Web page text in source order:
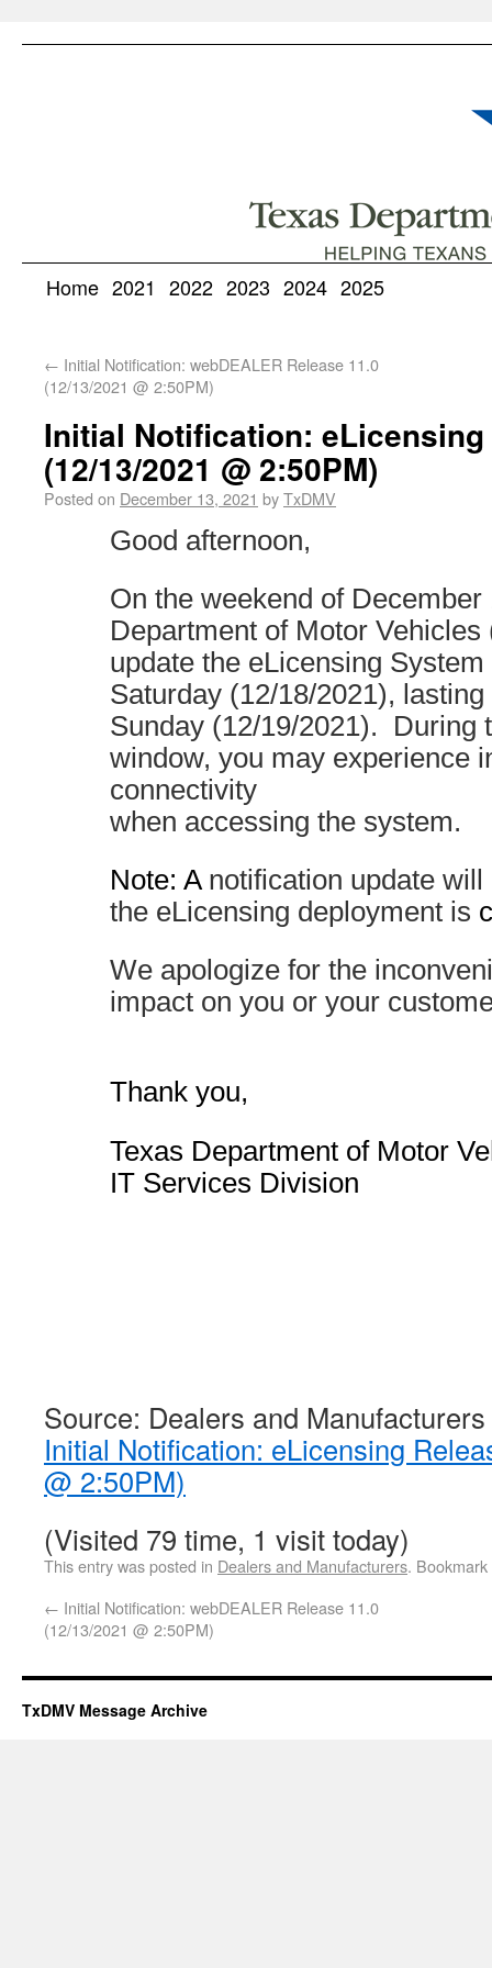
Home 2021 2022 2023 2024 2025
← Initial Notification: webDEALER Release 11.0
(12/13/2021 @ 2:50PM)
Initial Notification: eLicensing
(12/13/2021 @ 2:50PM)
Posted on December 13, 2021 byTxDMV
Good afternoon,
On the weekend of December
Department of Motor
update the eLicensing
Saturday (12/18/2021),
Sunday (12/19/2021). During
window, you may experience
connectivity
when accessing the system.
Note: Anotification update will
the eLicensing deployment is
We apologize for the
impact on you or your
Thank you,
Texas Department of Motor
IT Services Division
Source: Dealers and Manufacturers
Initial Notification: eLicensing
@ 2:50PM)
(Visited 79 time, 1 visit today)
This entry was posted in Dealers and Manufacturers.
← Initial Notification: webDEALER Release 11.0
(12/13/2021 @ 2:50PM)
TxDMV Message Archive